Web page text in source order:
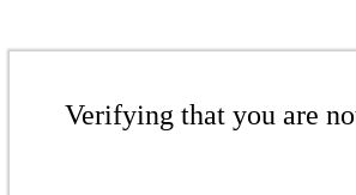
Verifying that you are